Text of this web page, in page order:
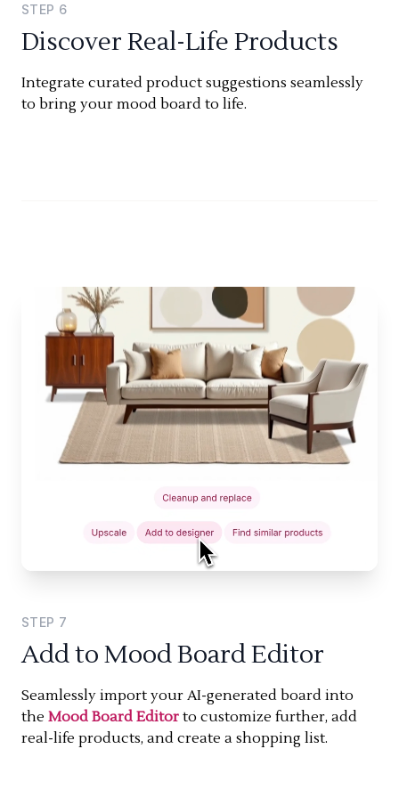
STEP 6
Discover Real-Life Products
Integrate curated product suggestions seamlessly
to bring your mood board to life.
STEP 7
Add to Mood Board Editor
Seamlessly import your AI-generated board into
the Mood Board Editor to customize further, add
real-life products, and create a shopping list.